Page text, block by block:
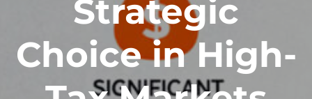
Strategic
Choice in High-